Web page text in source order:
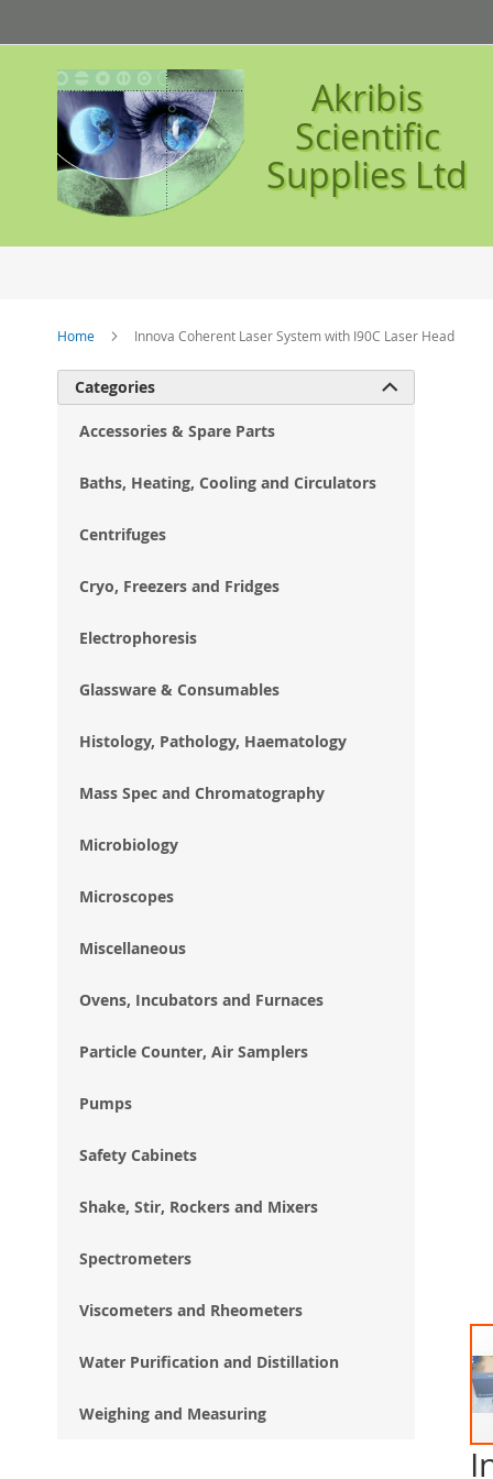
to
Content
Akribis
Scientific
Supplies Ltd
Home Innova Coherent Laser System with I90C Laser Head
Categories 
Accessories & Spare Parts
Baths, Heating, Cooling and Circulators
Centrifuges
Cryo, Freezers and Fridges
Electrophoresis
Glassware & Consumables
Histology, Pathology, Haematology
Mass Spec and Chromatography
Microbiology
Microscopes
Miscellaneous
Ovens, Incubators and Furnaces
Particle Counter, Air Samplers
Pumps
Safety Cabinets
Shake, Stir, Rockers and Mixers
Spectrometers
Viscometers and Rheometers
Water Purification and Distillation
Weighing and Measuring